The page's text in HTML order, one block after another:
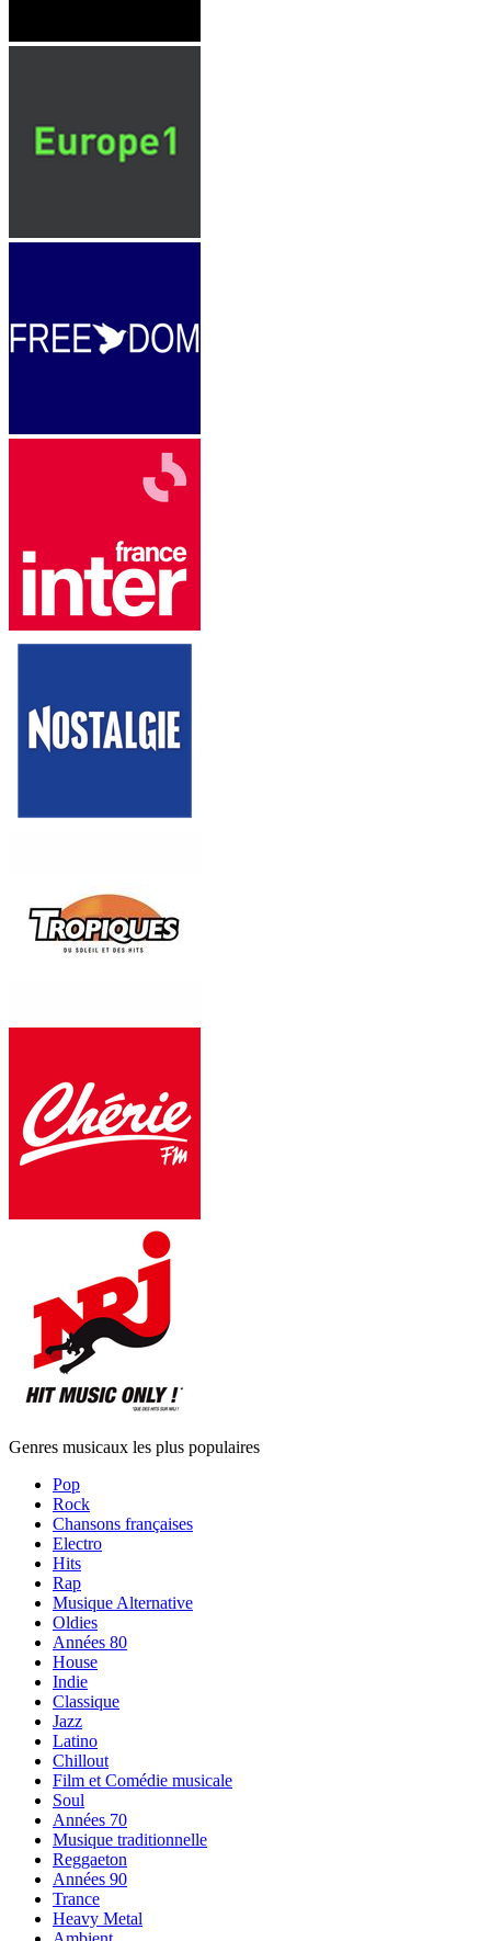
Genres musicaux les plus populaires
Pop
Rock
Chansons françaises
Electro
Hits
Rap
Musique Alternative
Oldies
Années 80
House
Indie
Classique
Jazz
Latino
Chillout
Film et Comédie musicale
Soul
Années 70
Musique traditionnelle
Reggaeton
Années 90
Trance
Heavy Metal